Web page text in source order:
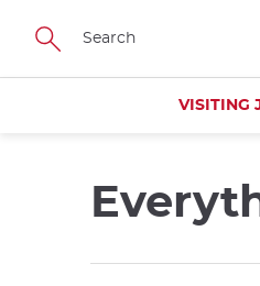
Skip
main
VISITING